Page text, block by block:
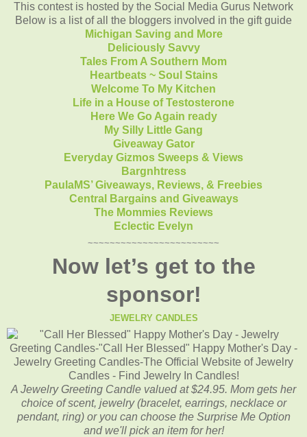
This contest is hosted by the Social Media Gurus Network
Below is a list of all the bloggers involved in the gift guide
Michigan Saving and More
Deliciously Savvy
Tales From A Southern Mom
Heartbeats ~ Soul Stains
Welcome To My Kitchen
Life in a House of Testosterone
Here We Go Again ready
My Silly Little Gang
Giveaway Gator
Everyday Gizmos Sweeps & Views
Bargnhtress
PaulaMS’ Giveaways, Reviews, & Freebies
Central Bargains and Giveaways
The Mommies Reviews
Eclectic Evelyn
~~~~~~~~~~~~~~~~~~~~~~~~
Now let’s get to the
sponsor!
JEWELRY CANDLES
A Jewelry Greeting Candle valued at $24.95. Mom gets her
choice of scent, jewelry (bracelet, earrings, necklace or
pendant, ring) or you can choose the Surprise Me Option
and we'll pick an item for her!